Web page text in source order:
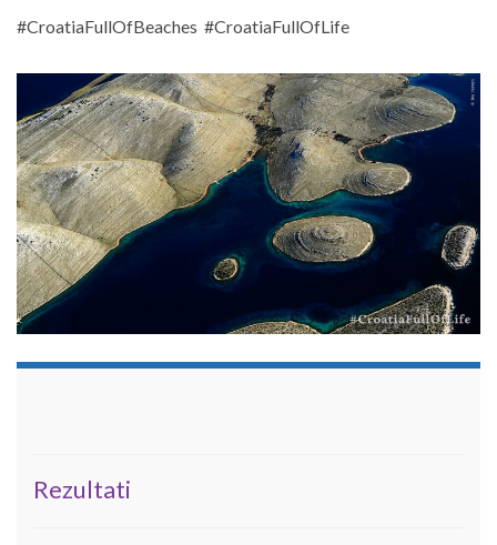
#CroatiaFullOfBeaches #CroatiaFullOfLife
Rezultati